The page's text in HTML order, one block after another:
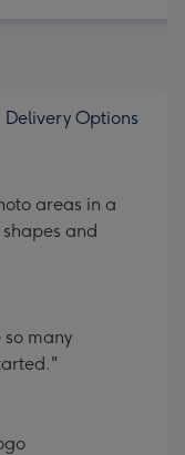
Delivery Options
areas in a
and
many